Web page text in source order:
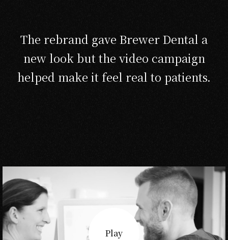
The rebrand gave Brewer Dental a
new look but the video campaign
helped make it feel real to patients.
Play